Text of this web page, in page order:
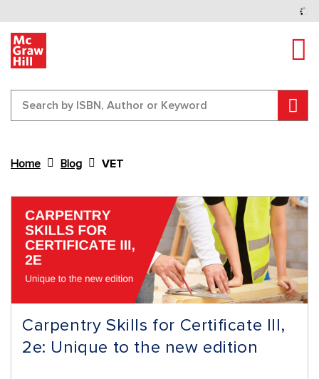
Home Blog VET
Carpentry Skills for Certificate III,
2e: Unique to the new edition